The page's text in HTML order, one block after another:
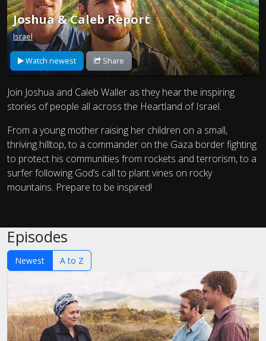
Joshua & Caleb Report
Israel
Watch newest Share
Join Joshua and Caleb Waller as they hear the inspiring
stories of people all across the Heartland of Israel.
From a young mother raising her children on a small,
thriving hilltop, to a commander on the Gaza border fighting
to protect his communities from rockets and terrorism, to a
surfer following God’s call to plant vines on rocky
mountains. Prepare to be inspired!
Episodes
Newest A to Z